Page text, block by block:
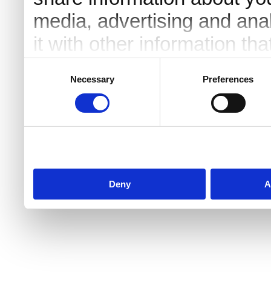
media, advertising and
it with other information
Necessary Preferences
Deny